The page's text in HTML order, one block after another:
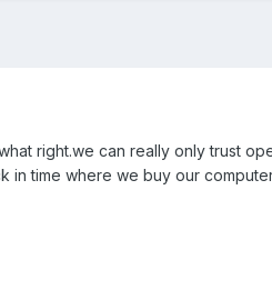
right.we can really only trust
time where we buy our